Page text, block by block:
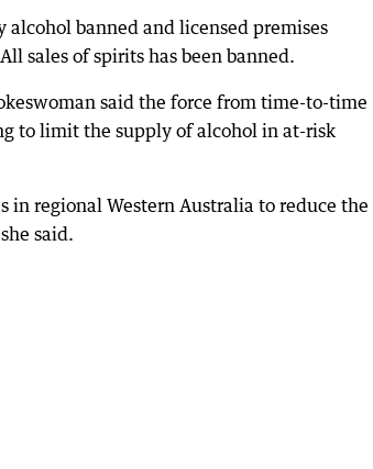
banned and licensed premises
sales of spirits has been banned.
said the force from time-to-time
to limit the supply of alcohol in at-risk
in regional Western Australia to reduce the
said.